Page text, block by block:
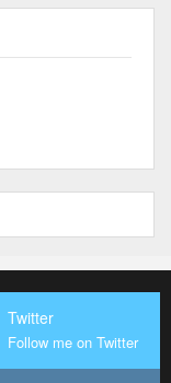
Twitter
Follow me on Twitter